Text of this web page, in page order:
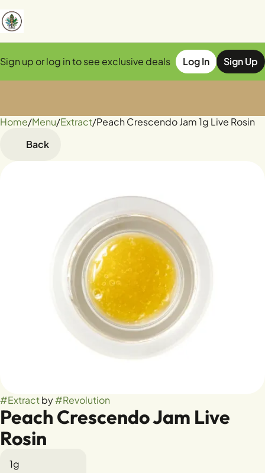
Sign up or log in to see exclusive deals Log In Sign Up
Home/Menu/Extract/Peach Crescendo Jam 1g Live Rosin
Back
#Extractby#Revolution
Peach Crescendo Jam Live
Rosin
1g
0